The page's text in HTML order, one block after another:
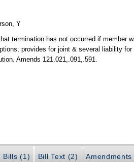
Y
termination has not occurred if member
provides for joint & several liability
Amends 121.021,.091,.591.
Bills (1) Bill Text (2) Amendments